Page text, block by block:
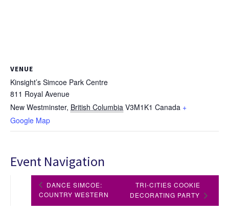
VENUE
Kinsight’s Simcoe Park Centre
811 Royal Avenue
New Westminster, British Columbia V3M1K1 Canada +
Google Map
Event Navigation
DANCE SIMCOE:
COUNTRY WESTERN
TRI-CITIES COOKIE
DECORATING PARTY